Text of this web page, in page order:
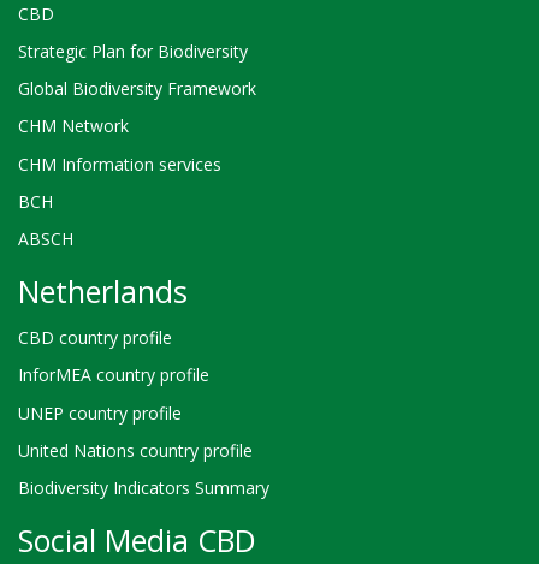
CBD
Strategic Plan for Biodiversity
Global Biodiversity Framework
CHM Network
CHM Information services
BCH
ABSCH
Netherlands
CBD country profile
InforMEA country profile
UNEP country profile
United Nations country profile
Biodiversity Indicators Summary
Social Media CBD